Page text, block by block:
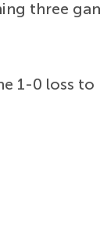
three
1-0 loss to